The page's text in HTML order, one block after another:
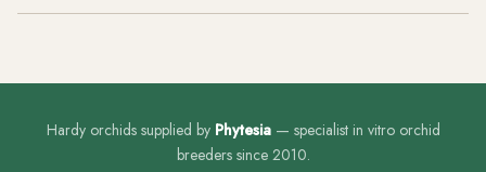
Hardy orchids supplied by Phytesia— specialist in vitro orchid
breeders since 2010.